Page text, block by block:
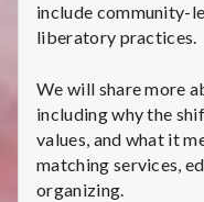
include community-
liberatory practices.
We will share more
including why the
values, and what it
matching services,
organizing.